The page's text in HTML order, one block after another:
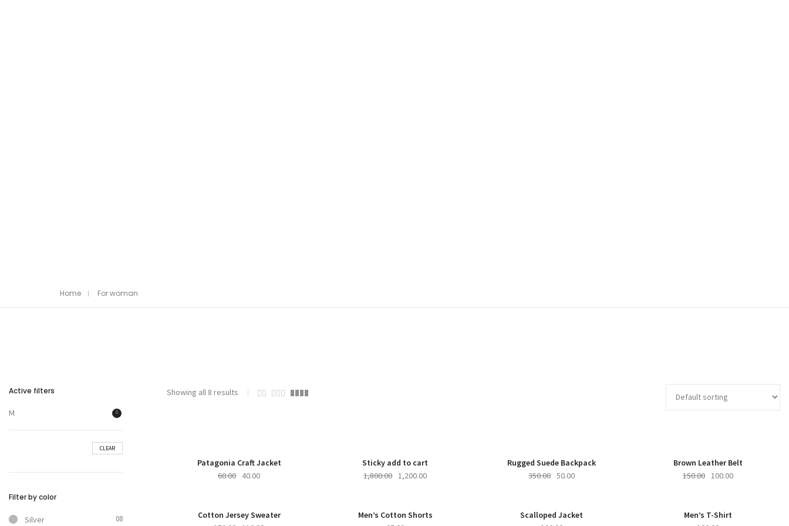
Home For woman
Showing all 8 results
-33%
Patagonia Craft Jacket
60.00
40.00
NEW
Sticky add to cart
1,800.00 1,200.00
-86%
Rugged Suede Backpack
350.00 50.00
NEW
Brown Leather Belt
150.00 100.00
-27%
NEW
Cotton Jersey Sweater
Men’s Cotton Shorts
Scalloped Jacket
Men’s T-Shirt
Active filters
M
CLEAR
Filter by color
Silver 08